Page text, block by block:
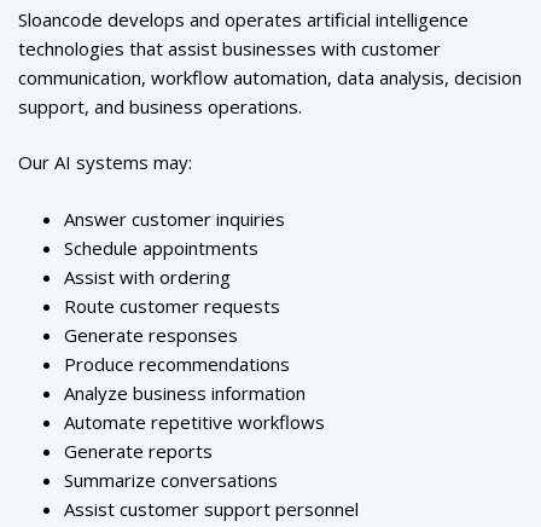
Sloancode develops and operates artificial intelligence
technologies that assist businesses with customer
communication, workflow automation, data analysis, decision
support, and business operations.
Our AI systems may:
Answer customer inquiries
Schedule appointments
Assist with ordering
Route customer requests
Generate responses
Produce recommendations
Analyze business information
Automate repetitive workflows
Generate reports
Summarize conversations
Assist customer support personnel